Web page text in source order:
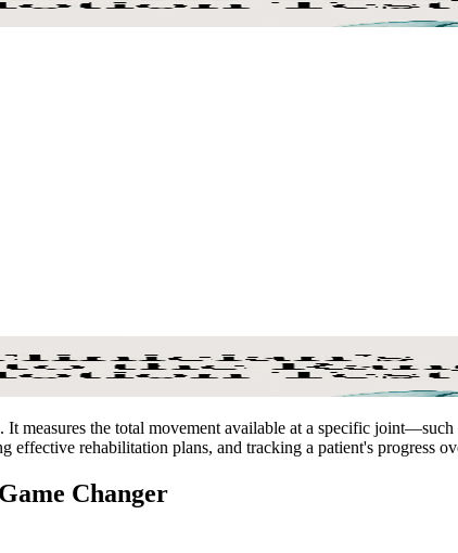
It measures the total movement available at a specific
rehabilitation plans, and tracking a patient's progress
Changer